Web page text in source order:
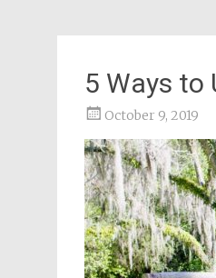
5 Ways to
October 9, 2019